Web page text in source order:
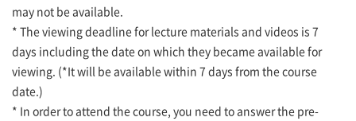
may not be available.
* The viewing deadline for lecture materials and videos is 7
days including the date on which they became available for
viewing. (*It will be available within 7 days from the course
date.)
* In order to attend the course, you need to answer the pre-